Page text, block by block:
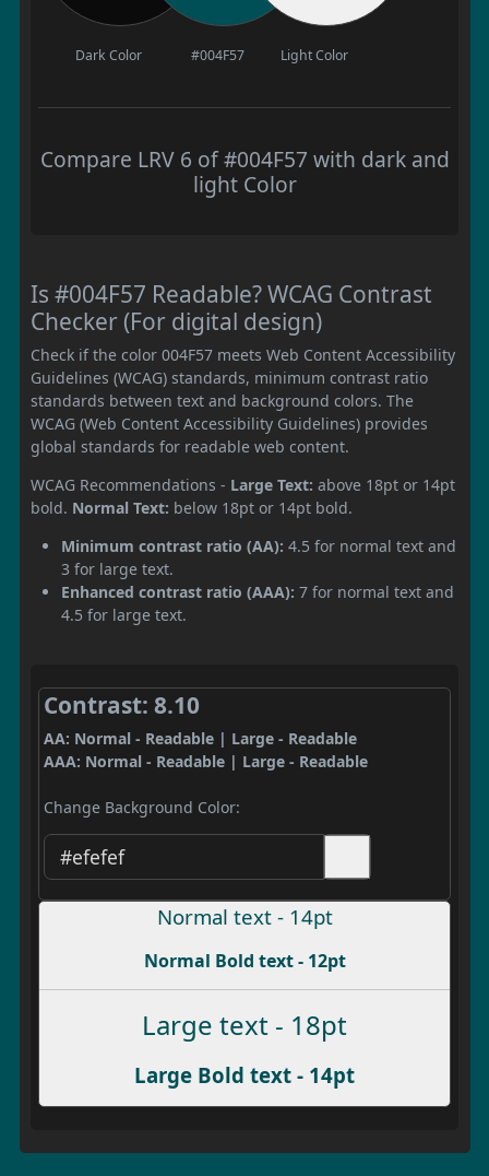
Dark Color #004F57 Light Color
Compare LRV 6 of #004F57 with dark and
light Color
Is #004F57 Readable? WCAG Contrast
Checker (For digital design)
Check if the color 004F57 meets Web Content Accessibility
Guidelines (WCAG) standards, minimum contrast ratio
standards between text and background colors. The
WCAG (Web Content Accessibility Guidelines) provides
global standards for readable web content.
WCAG Recommendations - Large Text: above 18pt or 14pt
bold. Normal Text: below 18pt or 14pt bold.
Minimum contrast ratio (AA): 4.5 for normal text and
3 for large text.
Enhanced contrast ratio (AAA): 7 for normal text and
4.5 for large text.
Contrast: 8.10
AA: Normal - Readable | Large - Readable
AAA: Normal - Readable | Large - Readable
Change Background Color:
Normal text - 14pt
Normal Bold text - 12pt
Large text - 18pt
Large Bold text - 14pt